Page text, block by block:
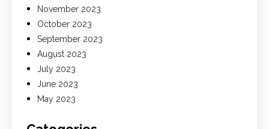
November 2023
October 2023
September 2023
August 2023
July 2023
June 2023
May 2023